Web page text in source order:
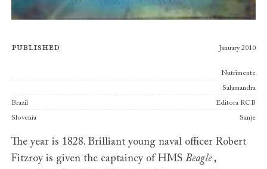
Published January 2010
Nutrimente
Salamandra
Brazil Editora RCB
Slovenia Sanje
The year is 1828. Brilliant young naval officer Robert
Fitzroy is given the captaincy of HMSBeagle,